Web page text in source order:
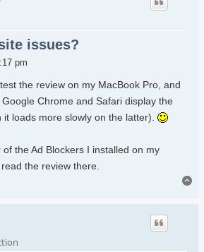
issues?
pm
the review on my MacBook Pro, and
Chrome and Safari display the
loads more slowly on the latter).
the Ad Blockers I installed on my
the review there.